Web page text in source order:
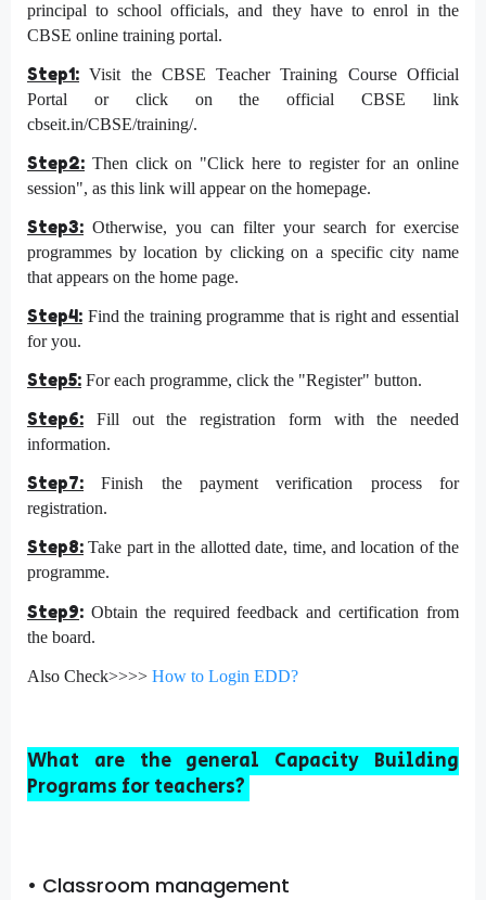
principal to school officials, and they have to enrol in the
CBSE online training portal.
Step1: Visit the CBSE Teacher Training Course Official
Portal or click on the official CBSE link
cbseit.in/CBSE/training/.
Step2: Then click on "Click here to register for an online
session", as this link will appear on the homepage.
Step3: Otherwise, you can filter your search for exercise
programmes by location by clicking on a specific city name
that appears on the home page.
Step4: Find the training programme that is right and essential
for you.
Step5: For each programme, click the "Register" button.
Step6: Fill out the registration form with the needed
information.
Step7: Finish the payment verification process for
registration.
Step8: Take part in the allotted date, time, and location of the
programme.
Step9: Obtain the required feedback and certification from
the board.
Also Check>>>> How to Login EDD?
What are the general Capacity Building
Programs for teachers?
• Classroom management